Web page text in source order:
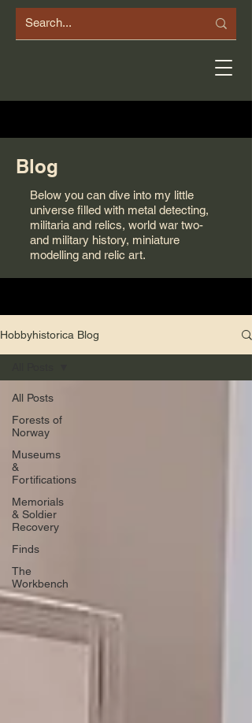
Blog
Below you can dive into my little
universe filled with metal detecting,
militaria and relics, world war two-
and military history, miniature
modelling and relic art.
Hobbyhistorica Blog
All Posts
Forests of
Norway
Museums
&
Fortifications
Memorials
& Soldier
Recovery
Finds
The
Workbench